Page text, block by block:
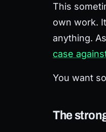
This
own work.
anything.
case
You want
The